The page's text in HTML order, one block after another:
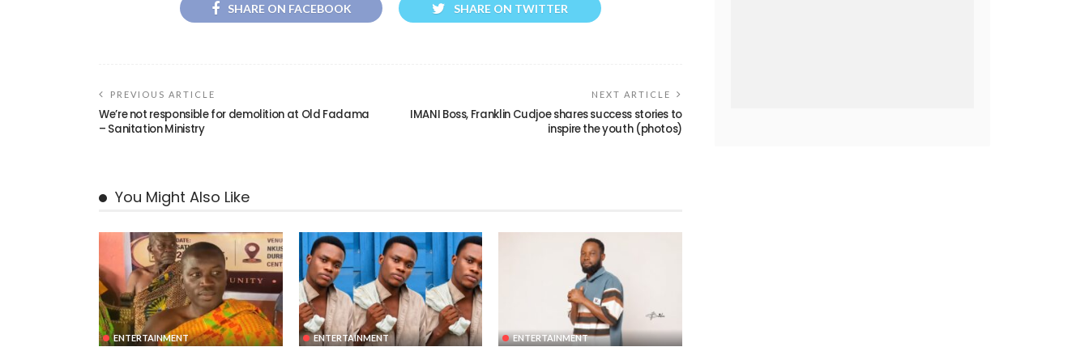
SHARE ON FACEBOOK SHARE ON TWITTER
PREVIOUS ARTICLE
We’re not responsible for demolition at Old Fadama
– Sanitation Ministry
NEXT ARTICLE
IMANI Boss, Franklin Cudjoe shares success stories to
inspire the youth (photos)
You Might Also Like
ENTERTAINMENT ENTERTAINMENT ENTERTAINMENT